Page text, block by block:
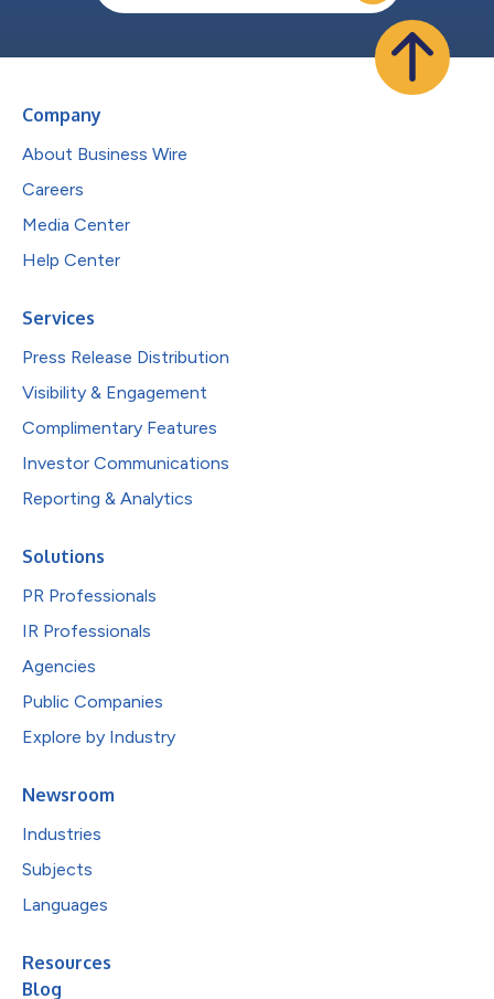
Company
About Business Wire
Careers
Media Center
Help Center
Services
Press Release Distribution
Visibility & Engagement
Complimentary Features
Investor Communications
Reporting & Analytics
Solutions
PR Professionals
IR Professionals
Agencies
Public Companies
Explore by Industry
Newsroom
Industries
Subjects
Languages
Resources
Blog